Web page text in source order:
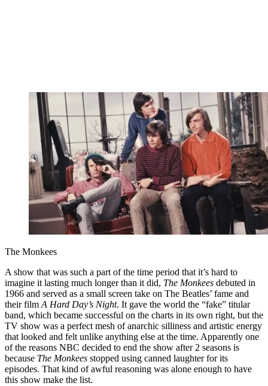
The Monkees
A show that was such a part of the time period that it’s hard to
imagine it lasting much longer than it did, The Monkees debuted in
1966 and served as a small screen take on The Beatles’ fame and
their film A Hard Day’s Night. It gave the world the “fake” titular
band, which became successful on the charts in its own right, but the
TV show was a perfect mesh of anarchic silliness and artistic energy
that looked and felt unlike anything else at the time. Apparently one
of the reasons NBC decided to end the show after 2 seasons is
because The Monkees stopped using canned laughter for its
episodes. That kind of awful reasoning was alone enough to have
this show make the list.